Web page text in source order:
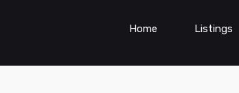
Home Listings